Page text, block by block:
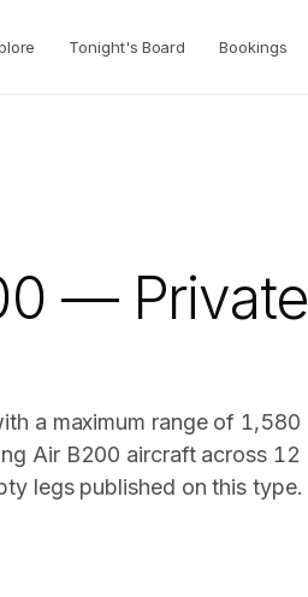
Tonight's Board Bookings
— Private
a maximum range of 1,580
Air B200 aircraft across 12
legs published on this type.